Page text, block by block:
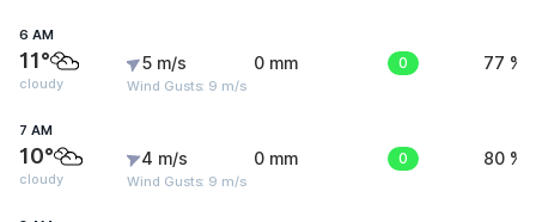
6 AM
11°
cloudy
5 m/s
Wind Gusts: 9 m/s
0 mm 0 77 %
7 AM
10°
cloudy
4 m/s
Wind Gusts: 9 m/s
0 mm 0 80 %